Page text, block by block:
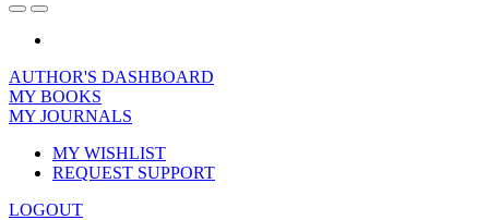
AUTHOR'S DASHBOARD
MY BOOKS
MY JOURNALS
MY WISHLIST
REQUEST SUPPORT
LOGOUT